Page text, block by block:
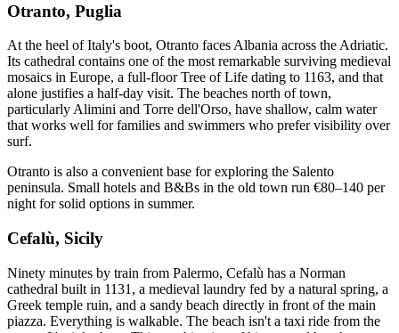
Otranto, Puglia
At the heel of Italy's boot, Otranto faces Albania across the Adriatic.
Its cathedral contains one of the most remarkable surviving medieval
mosaics in Europe, a full-floor Tree of Life dating to 1163, and that
alone justifies a half-day visit. The beaches north of town,
particularly Alimini and Torre dell'Orso, have shallow, calm water
that works well for families and swimmers who prefer visibility over
surf.
Otranto is also a convenient base for exploring the Salento
peninsula. Small hotels and B&Bs in the old town run €80–140 per
night for solid options in summer.
Cefalù, Sicily
Ninety minutes by train from Palermo, Cefalù has a Norman
cathedral built in 1131, a medieval laundry fed by a natural spring, a
Greek temple ruin, and a sandy beach directly in front of the main
piazza. Everything is walkable. The beach isn't a taxi ride from the